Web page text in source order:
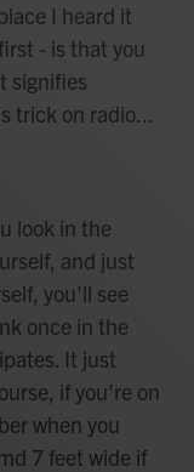
I heard it
- is that you
signifies
trick on radio...
look in the
and just
you'll see
once in the
It just
if you're on
when you
7 feet wide if